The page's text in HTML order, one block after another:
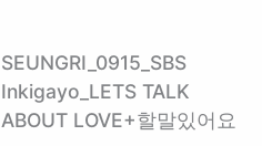
SEUNGRI_0915_SBS
Inkigayo_LETS TALK
ABOUT LOVE+할말있어요